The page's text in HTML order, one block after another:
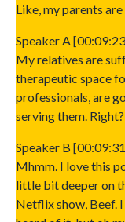
Like, my parents
Speaker A
My relatives are
therapeutic space
professionals, are
serving them. Right?
Speaker B
Mhmm. I love this
little bit deeper on
Netflix show, Beef.